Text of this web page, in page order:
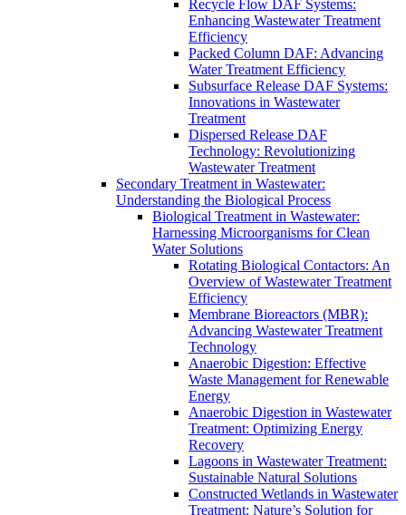
Recycle Flow DAF Systems:
Enhancing Wastewater Treatment
Efficiency
Packed Column DAF: Advancing
Water Treatment Efficiency
Subsurface Release DAF Systems:
Innovations in Wastewater
Treatment
Dispersed Release DAF
Technology: Revolutionizing
Wastewater Treatment
Secondary Treatment in Wastewater:
Understanding the Biological Process
Biological Treatment in Wastewater:
Harnessing Microorganisms for Clean
Water Solutions
Rotating Biological Contactors: An
Overview of Wastewater Treatment
Efficiency
Membrane Bioreactors (MBR):
Advancing Wastewater Treatment
Technology
Anaerobic Digestion: Effective
Waste Management for Renewable
Energy
Anaerobic Digestion in Wastewater
Treatment: Optimizing Energy
Recovery
Lagoons in Wastewater Treatment:
Sustainable Natural Solutions
Constructed Wetlands in Wastewater
Treatment: Nature’s Solution for